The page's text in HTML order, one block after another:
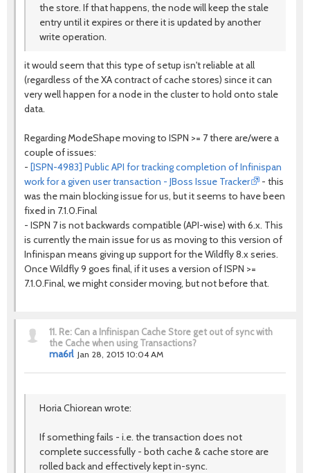
the store. If that happens, the node will keep the stale
entry until it expires or there it is updated by another
write operation.
it would seem that this type of setup isn't reliable at all
(regardless of the XA contract of cache stores) since it can
very well happen for a node in the cluster to hold onto stale
data.
Regarding ModeShape moving to ISPN >= 7 there are/were a
couple of issues:
- [ISPN-4983] Public API for tracking completion of Infinispan
work for a given user transaction - JBoss Issue Tracker
- this
was the main blocking issue for us, but it seems to have been
fixed in 7.1.0.Final
- ISPN 7 is not backwards compatible (API-wise) with 6.x. This
is currently the main issue for us as moving to this version of
Infinispan means giving up support for the Wildfly 8.x series.
Once Wildfly 9 goes final, if it uses a version of ISPN >=
7.1.0.Final, we might consider moving, but not before that.
11. Re: Can a Infinispan Cache Store get out of sync with
the Cache when using Transactions?
ma6rl Jan 28, 2015 10:04 AM
Horia Chiorean wrote:
If something fails - i.e. the transaction does not
complete successfully - both cache & cache store are
rolled back and effectively kept in-sync.